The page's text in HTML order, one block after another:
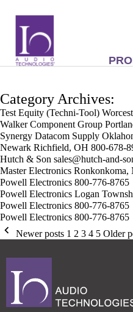
Category Archives:
Test Equity (Techni-Tool)
Walker Component Group
Synergy Datacom Supply
Newark Richfield, OH 800-678-
Hutch & Son sales@hutch-and-
Master Electronics
Powell Electronics 800-776-8765
Powell Electronics Logan
Powell Electronics 800-776-8765
Powell Electronics 800-776-8765
Newer posts 1 2 3 4 5 Older